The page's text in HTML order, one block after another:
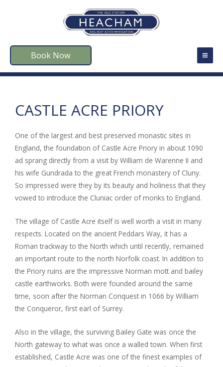
Book Now
CASTLE ACRE PRIORY
One of the largest and best preserved monastic sites in
England, the foundation of Castle Acre Priory in about 1090
ad sprang directly from a visit by William de Warenne II and
his wife Gundrada to the great French monastery of Cluny.
So impressed were they by its beauty and holiness that they
vowed to introduce the Cluniac order of monks to England.
The village of Castle Acre itself is well worth a visit in many
respects. Located on the ancient Peddars Way, it has a
Roman trackway to the North which until recently, remained
an important route to the north Norfolk coast. In addition to
the Priory ruins are the impressive Norman mott and bailey
castle earthworks. Both were founded around the same
time, soon after the Norman Conquest in 1066 by William
the Conqueror, first earl of Surrey.
Also in the village, the surviving Bailey Gate was once the
North gateway to what was once a walled town. When first
established, Castle Acre was one of the finest examples of